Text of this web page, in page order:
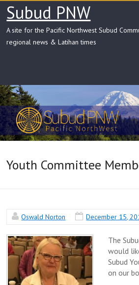
Skip
content
Subud PNW
A site for the Pacific Northwest Subud
regional news & Latihan times
Youth Committee
Oswald Norton December 15,
The
would
Subud
on our